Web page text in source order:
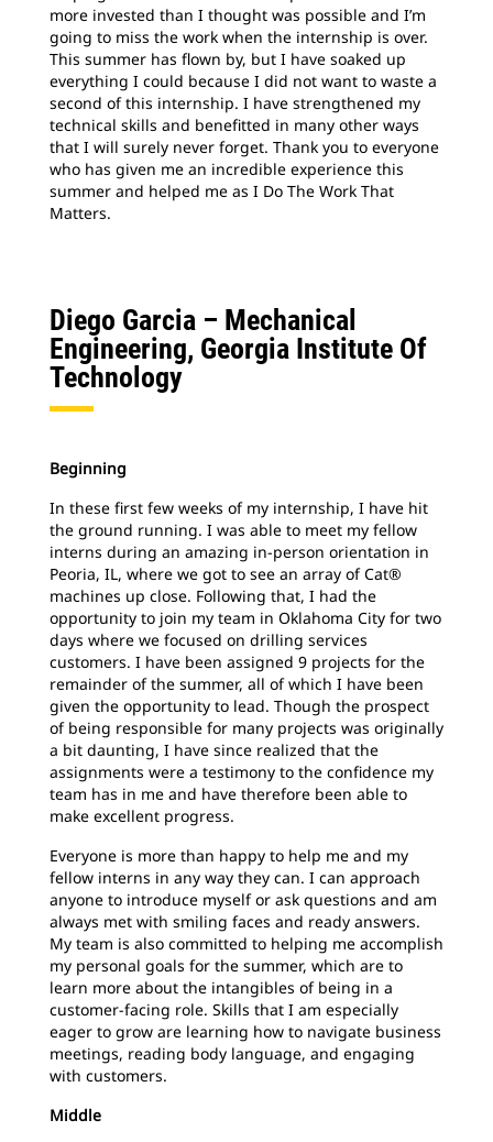
more invested than I thought was possible and I’m
going to miss the work when the internship is over.
This summer has flown by, but I have soaked up
everything I could because I did not want to waste a
second of this internship. I have strengthened my
technical skills and benefitted in many other ways
that I will surely never forget. Thank you to everyone
who has given me an incredible experience this
summer and helped me as I Do The Work That
Matters.
Diego Garcia – Mechanical
Engineering, Georgia Institute Of
Technology
Beginning
In these first few weeks of my internship, I have hit
the ground running. I was able to meet my fellow
interns during an amazing in-person orientation in
Peoria, IL, where we got to see an array of Cat®
machines up close. Following that, I had the
opportunity to join my team in Oklahoma City for two
days where we focused on drilling services
customers. I have been assigned 9 projects for the
remainder of the summer, all of which I have been
given the opportunity to lead. Though the prospect
of being responsible for many projects was originally
a bit daunting, I have since realized that the
assignments were a testimony to the confidence my
team has in me and have therefore been able to
make excellent progress.
Everyone is more than happy to help me and my
fellow interns in any way they can. I can approach
anyone to introduce myself or ask questions and am
always met with smiling faces and ready answers.
My team is also committed to helping me accomplish
my personal goals for the summer, which are to
learn more about the intangibles of being in a
customer-facing role. Skills that I am especially
eager to grow are learning how to navigate business
meetings, reading body language, and engaging
with customers.
Middle